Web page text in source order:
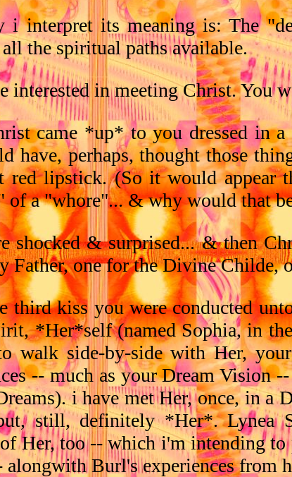
i interpret its meaning is: The
the spiritual paths available.
interested in meeting Christ. You
came *up* to you dressed in
have, perhaps, thought those
red lipstick. (So it would appear
of a "whore"... & why would that
shocked & surprised... & then
Father, one for the Divine Childe,
third kiss you were conducted
*Her*self (named Sophia, in
walk side-by-side with Her,
-- much as your Dream Vision
i have met Her, once, in
still, definitely *Her*. Lynea
Her, too -- which i'm intending
alongwith Burl's experiences from